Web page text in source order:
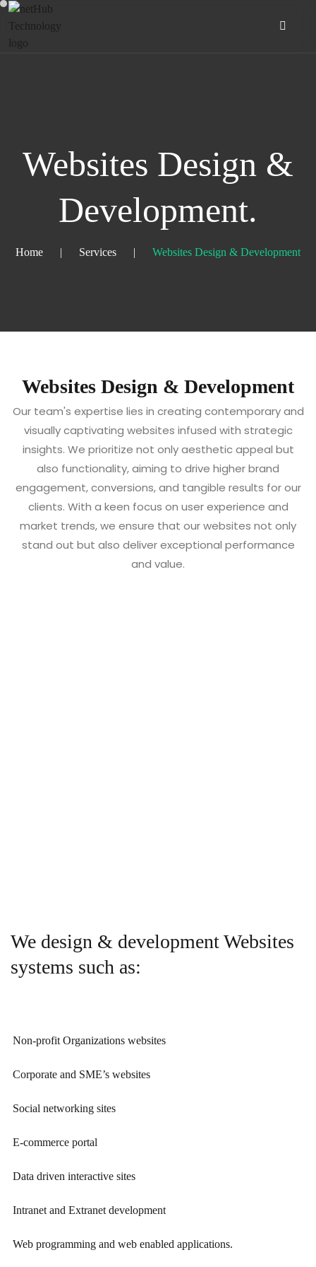
Websites Design &
Development.
Home | Services | Websites Design & Development
Websites Design & Development
Our team's expertise lies in creating contemporary and
visually captivating websites infused with strategic
insights. We prioritize not only aesthetic appeal but
also functionality, aiming to drive higher brand
engagement, conversions, and tangible results for our
clients. With a keen focus on user experience and
market trends, we ensure that our websites not only
stand out but also deliver exceptional performance
and value.
We design & development Websites
systems such as:
Non-profit Organizations websites
Corporate and SME’s websites
Social networking sites
E-commerce portal
Data driven interactive sites
Intranet and Extranet development
Web programming and web enabled applications.